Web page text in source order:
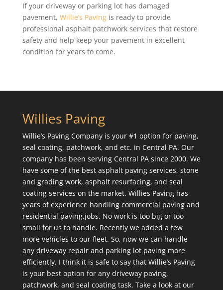
If your driveway or parking lot has damaged
pavement, Willie’s Pavingis ready to provide
professional asphalt patchwork services that restore
safety and help keep your pavement in excellent
condition for years to come.
Willies Paving
Willie’s Paving Company is your #1 option for paving,
seal coating, patchwork, and etc. in Central PA. Our
company has been serving Central PA since 2000. We
have some of the best asphalt paving services, stone
and grading work, asphalt resurfacing, and seal
coating services on the market. Willies Paving has
years of experience handling commercial paving and
residential paving.jobs. No work is too big or too
small for us to handle. Recently we added a few
more vehicles to our fleet. So, now we can handle
any driveway repair and parking lot paving more
efficiently. I think it is safe to say that Willie’s Paving
is your best option for any driveway paving,
patchwork, and seal coating task. Take a look at our